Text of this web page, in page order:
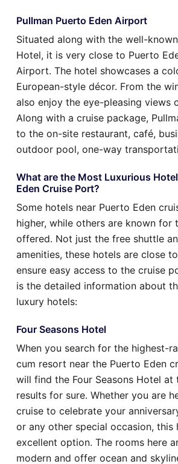
Pullman Puerto Eden Airport
Situated along with the well-
Hotel, it is very close to Puerto
Airport. The hotel showcases a
European-style décor. From the
also enjoy the eye-pleasing views
Along with a cruise package,
to the on-site restaurant, café,
outdoor pool, one-way
What are the Most Luxurious
Eden Cruise Port?
Some hotels near Puerto Eden
higher, while others are known for
offered. Not just the free shuttle
amenities, these hotels are close
ensure easy access to the cruise
is the detailed information about
luxury hotels:
Four Seasons Hotel
When you search for the highest-
cum resort near the Puerto Eden
will find the Four Seasons Hotel
results for sure. Whether you are
cruise to celebrate your
or any other special occasion, this
excellent option. The rooms here
modern and offer ocean and